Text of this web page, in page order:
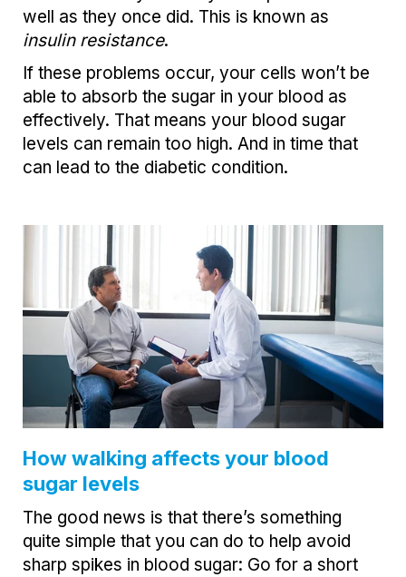
well as they once did. This is known as
insulin resistance.
If these problems occur, your cells won’t be
able to absorb the sugar in your blood as
effectively. That means your blood sugar
levels can remain too high. And in time that
can lead to the diabetic condition.
How walking affects your blood
sugar levels
The good news is that there’s something
quite simple that you can do to help avoid
sharp spikes in blood sugar: Go for a short